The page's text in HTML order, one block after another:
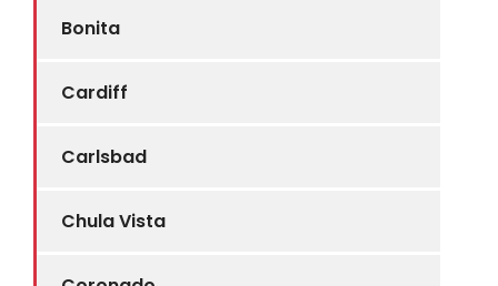
Bonita
Cardiff
Carlsbad
Chula Vista